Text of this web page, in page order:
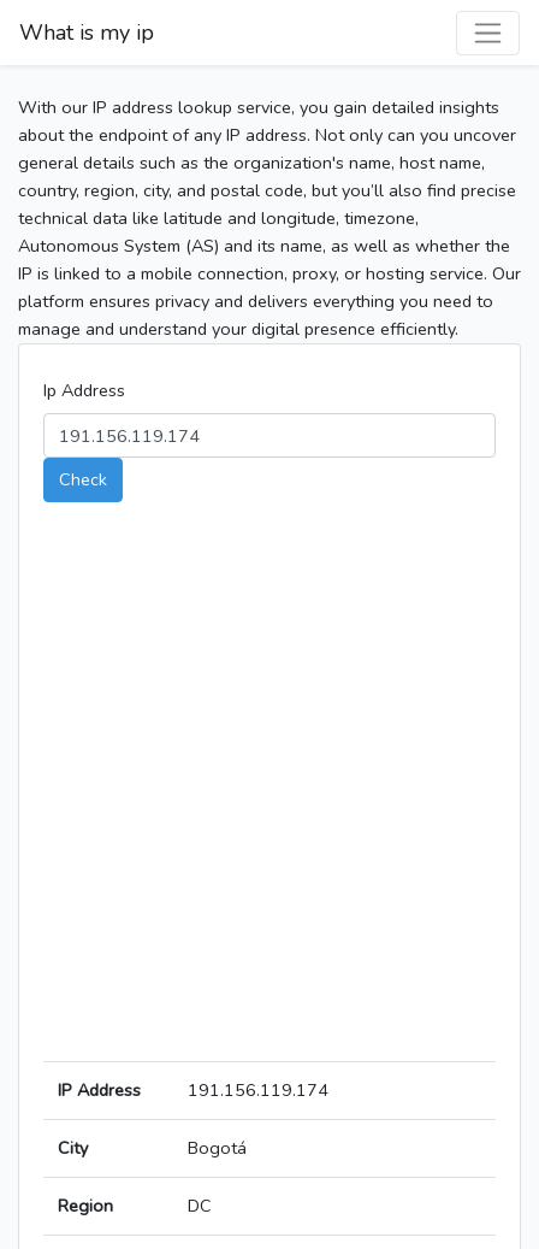
What is my ip
With our IP address lookup service, you gain detailed insights
about the endpoint of any IP address. Not only can you uncover
general details such as the organization's name, host name,
country, region, city, and postal code, but you’ll also find precise
technical data like latitude and longitude, timezone,
Autonomous System (AS) and its name, as well as whether the
IP is linked to a mobile connection, proxy, or hosting service. Our
platform ensures privacy and delivers everything you need to
manage and understand your digital presence efficiently.
Ip Address
Check
IP Address 191.156.119.174
City Bogotá
Region DC